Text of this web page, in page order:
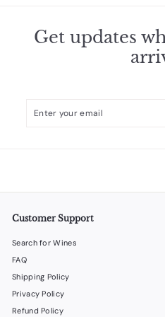
Get updates
your
Customer Support
Search for Wines
FAQ
Shipping Policy
Privacy Policy
Refund Policy